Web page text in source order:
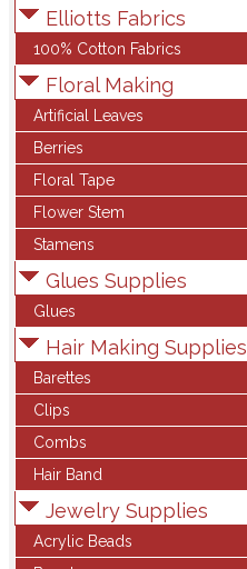
Elliotts Fabrics
100% Cotton Fabrics
Floral Making
Artificial Leaves
Berries
Floral Tape
Flower Stem
Stamens
Glues Supplies
Glues
Hair Making Supplies
Barettes
Clips
Combs
Hair Band
Jewelry Supplies
Acrylic Beads